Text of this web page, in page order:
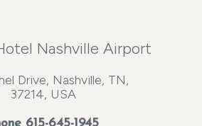
Nashville Airport
Drive, Nashville, TN,
37214, USA